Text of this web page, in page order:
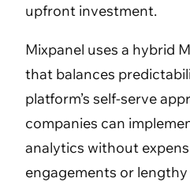
upfront investment.
Mixpanel uses a hybrid
that balances
platform’s self-serve
companies can
analytics without
engagements or lengthy